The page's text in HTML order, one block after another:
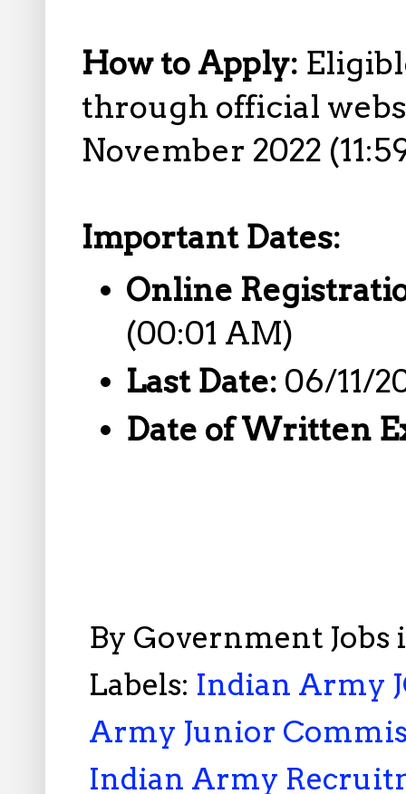
How to Apply:
through official
November 2022
Important Dates:
Online
(00:01 AM)
Last Date: 06/11/
Date of Written
By Government
Labels: Indian Army
Army Junior
Indian Army